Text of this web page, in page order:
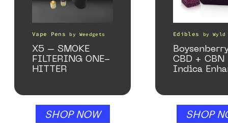
Vape Pens by Weedgets
X5 – SMOKE
FILTERING ONE-
HITTER
SHOP NOW
Edibles by Wyld
CBD + CBN
Indica
SHOP